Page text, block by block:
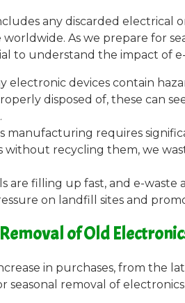
any discarded electrical
As we prepare for
to understand the impact of
electronic devices contain
disposed of, these can
manufacturing requires
without recycling them, we
are filling up fast, and e-waste
on landfill sites and
of Old
in purchases, from the
seasonal removal of